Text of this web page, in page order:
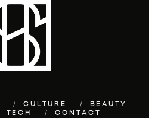
CULTURE
BEAUTY
TECH CONTACT